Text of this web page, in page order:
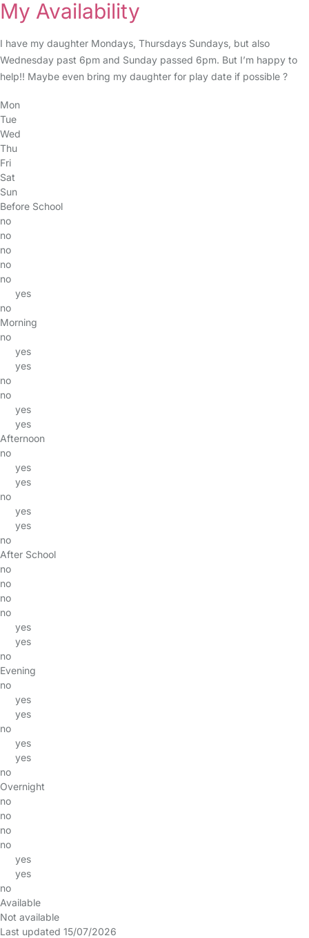
My Availability
I have my daughter Mondays, Thursdays Sundays, but also
Wednesday past 6pm and Sunday passed 6pm. But I’m happy to
help!! Maybe even bring my daughter for play date if possible ?
Mon
Tue
Wed
Thu
Fri
Sat
Sun
Before School
no
no
no
no
no
yes
no
Morning
no
yes
yes
no
no
yes
yes
Afternoon
no
yes
yes
no
yes
yes
no
After School
no
no
no
no
yes
yes
no
Evening
no
yes
yes
no
yes
yes
no
Overnight
no
no
no
no
yes
yes
no
Available
Not available
Last updated 15/07/2026